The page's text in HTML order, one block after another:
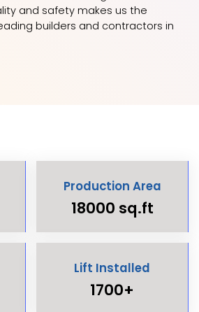
and safety makes us the
builders and contractors in
Production Area
18000 sq.ft
Lift Installed
1700+